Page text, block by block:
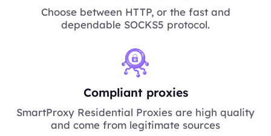
Choose between HTTP, or the fast and
dependable SOCKS5 protocol.
Compliant proxies
SmartProxy Residential Proxies are high quality
and come from legitimate sources